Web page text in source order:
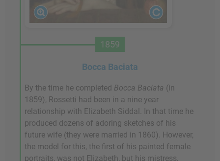
1859
Bocca Baciata
By the time he completed Bocca Baciata (in
1859), Rossetti had been in a nine year
relationship with Elizabeth Siddal. In that time he
produced dozens of adoring sketches of his
future wife (they were married in 1860). However,
the model for this, the first of his painted female
portraits, was not Elizabeth, but his mistress,